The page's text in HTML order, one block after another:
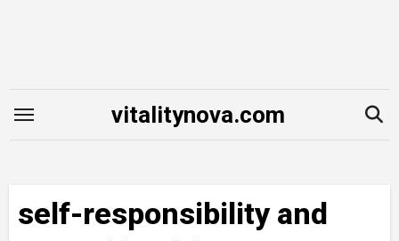
vitalitynova.com
self-responsibility and